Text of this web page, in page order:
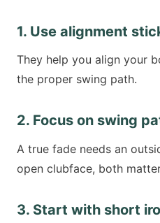
1. Use alignment
They help you align your
the proper swing path.
2. Focus on swing
A true fade needs an
open clubface, both
3. Start with short